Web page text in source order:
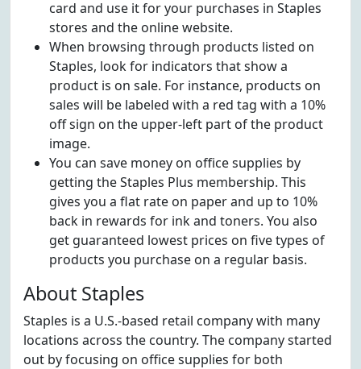
card and use it for your purchases in Staples
stores and the online website.
When browsing through products listed on
Staples, look for indicators that show a
product is on sale. For instance, products on
sales will be labeled with a red tag with a 10%
off sign on the upper-left part of the product
image.
You can save money on office supplies by
getting the Staples Plus membership. This
gives you a flat rate on paper and up to 10%
back in rewards for ink and toners. You also
get guaranteed lowest prices on five types of
products you purchase on a regular basis.
About Staples
Staples is a U.S.-based retail company with many
locations across the country. The company started
out by focusing on office supplies for both